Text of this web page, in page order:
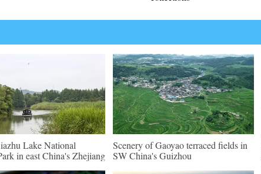
Lake National
in east China's Zhejiang
Scenery of Gaoyao terraced fields in
SW China's Guizhou